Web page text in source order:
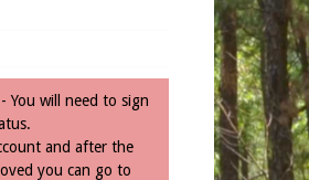
You will need to sign
and after the
you can go to